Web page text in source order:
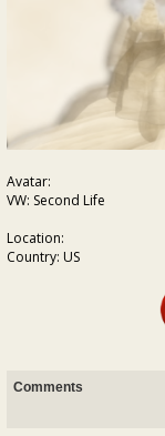
Avatar:
VW: Second Life
Location:
Country: US
Comments